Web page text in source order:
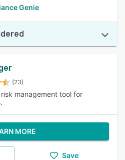
Genie
(23)
management tool for
MORE
Save